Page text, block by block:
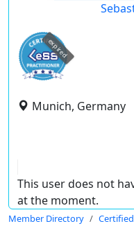
expired
Munich, Germany
This user does not
at the moment.
Member Directory